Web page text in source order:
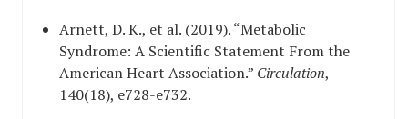
Arnett, D. K., et al. (2019). “Metabolic
Syndrome: A Scientific Statement From the
American Heart Association.” Circulation,
140(18), e728-e732.